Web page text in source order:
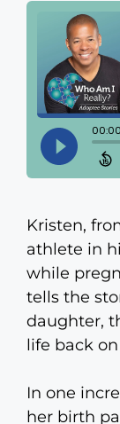
Kristen,
athlete in
while
tells the
daughter,
life back
In one
her birth